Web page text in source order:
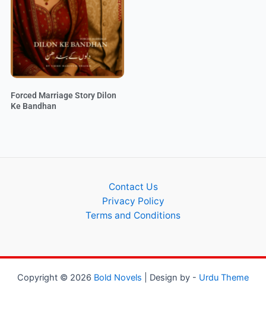
Forced Marriage Story Dilon
Ke Bandhan
Contact Us
Privacy Policy
Terms and Conditions
Copyright © 2026 Bold Novels | Design by - Urdu Theme